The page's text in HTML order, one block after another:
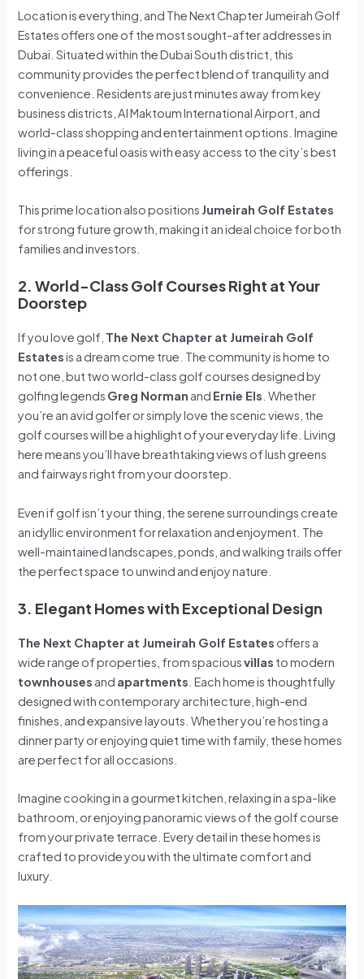
Location is everything, and The Next Chapter Jumeirah Golf
Estates offers one of the most sought-after addresses in
Dubai. Situated within the Dubai South district, this
community provides the perfect blend of tranquility and
convenience. Residents are just minutes away from key
business districts, Al Maktoum International Airport, and
world-class shopping and entertainment options. Imagine
living in a peaceful oasis with easy access to the city’s best
offerings.
This prime location also positions Jumeirah Golf Estates
for strong future growth, making it an ideal choice for both
families and investors.
2. World-Class Golf Courses Right at Your
Doorstep
If you love golf, The Next Chapter at Jumeirah Golf
Estatesis a dream come true. The community is home to
not one, but two world-class golf courses designed by
golfing legends Greg Norman and Ernie Els . Whether
you’re an avid golfer or simply love the scenic views, the
golf courses will be a highlight of your everyday life. Living
here means you’ll have breathtaking views of lush greens
and fairways right from your doorstep.
Even if golf isn’t your thing, the serene surroundings create
an idyllic environment for relaxation and enjoyment. The
well-maintained landscapes, ponds, and walking trails offer
the perfect space to unwind and enjoy nature.
3. Elegant Homes with Exceptional Design
The Next Chapter at Jumeirah Golf Estates offers a
wide range of properties, from spaciousvillas to modern
townhouses and apartments . Each home is thoughtfully
designed with contemporary architecture, high-end
finishes, and expansive layouts. Whether you’re hosting a
dinner party or enjoying quiet time with family, these homes
are perfect for all occasions.
Imagine cooking in a gourmet kitchen, relaxing in a spa-like
bathroom, or enjoying panoramic views of the golf course
from your private terrace. Every detail in these homes is
crafted to provide you with the ultimate comfort and
luxury.